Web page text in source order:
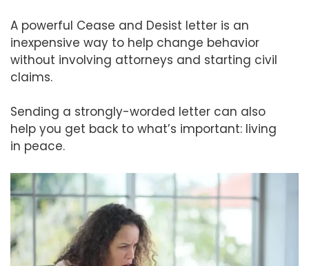
A powerful Cease and Desist letter is an
inexpensive way to help change behavior
without involving attorneys and starting civil
claims.
Sending a strongly-worded letter can also
help you get back to what’s important: living
in peace.